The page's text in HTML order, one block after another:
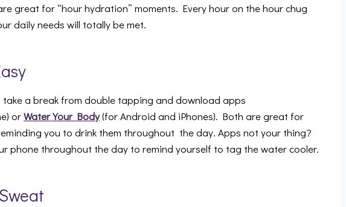
great for “hour hydration” moments. Every hour on the hour chug
daily needs will totally be met.
a break from double tapping and download apps
orWater Your Body(for Android and iPhones). Both are great for
you to drink them throughout the day. Apps not your thing?
phone throughout the day to remind yourself to tag the water cooler.